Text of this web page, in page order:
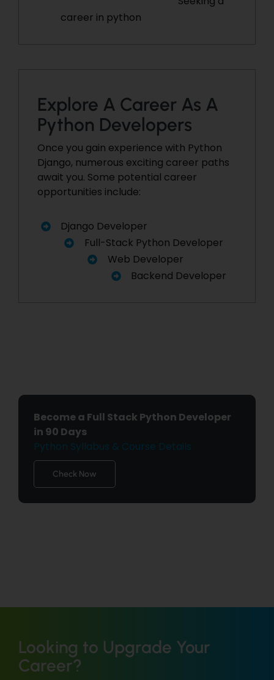
career in python
Explore A Career As A
Python Developers
Once you gain experience with Python
Django, numerous exciting career paths
await you. Some potential career
opportunities include:
Django Developer
Full-Stack Python Developer
Web Developer
Backend Developer
Become a Full Stack Python Developer
in 90 Days
Python Syllabus & Course Details
Check Now
Looking to Upgrade Your
Career?